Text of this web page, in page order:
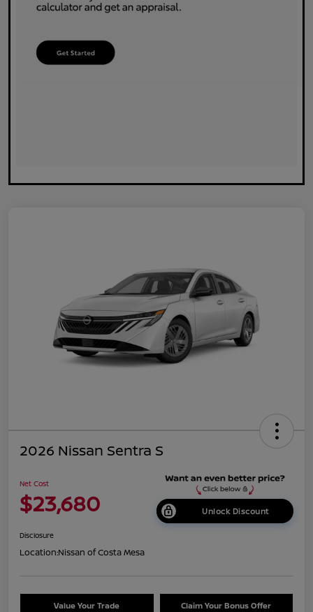
2026 Nissan Sentra S
Net Cost
$23,680 Unlock Discount
Disclosure
Location:Nissan of Costa Mesa
Value Your Trade Claim Your Bonus Offer